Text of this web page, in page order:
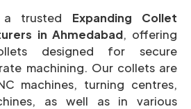
a trusted Expanding Collet
in Ahmedabad, offering
designed for secure
machining. Our collets are
machines, turning centres,
as well as in various